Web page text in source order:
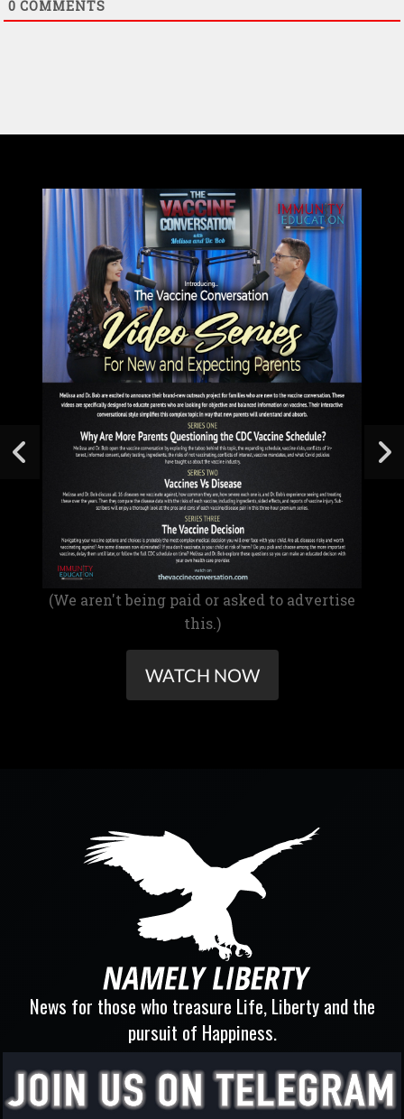
0 COMMENTS
(We aren't being paid or asked to advertise
this.)
WATCH NOW
News for those who treasure Life, Liberty and the
pursuit of Happiness.